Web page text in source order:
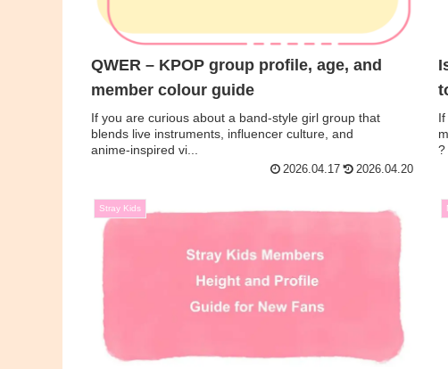
QWER – KPOP group profile, age, and
member colour guide
If you are curious about a band‑style girl group that
blends live instruments, influencer culture, and
anime‑inspired vi...
2026.04.17 2026.04.20
?
Stray Kids